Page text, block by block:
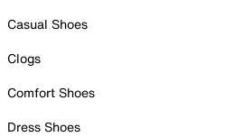
Casual Shoes
Clogs
Comfort Shoes
Dress Shoes